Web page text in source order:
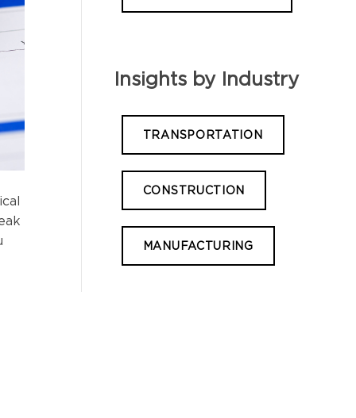
Insights by Industry
TRANSPORTATION
CONSTRUCTION
MANUFACTURING